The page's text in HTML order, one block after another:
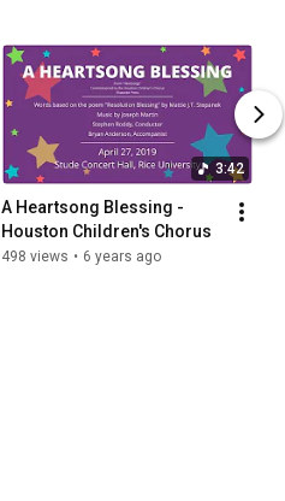
3:42
A Heartsong Blessing -
Houston Children's Chorus
498 views • 6 years ago